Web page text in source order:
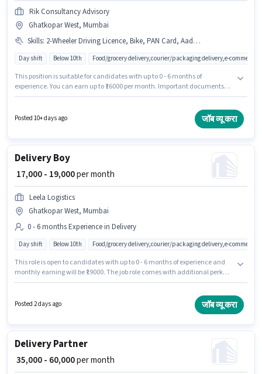
Rik Consultancy Advisory
Ghatkopar West, Mumbai
Skills: 2-Wheeler Driving Licence, Bike, PAN Card, Aadhar Card, Bank Account, Two-Wheeler Driving
Day shift Below 10th Food/grocery delivery,courier/packaging delivery,e-commerce
This position is suitable for candidates with up to 0 - 6 months of
experience. You can earn up to ₹16000 per month. Important documents
position of Delivery Boy in the Delivery category. Candidates must possess
Two-Wheeler Driving for this role. This job role is located in Ghatkopar
Posted 10+ days ago जॉब व्यू करा
Delivery Boy
₹ 17,000 - 19,000per month
Leela Logistics
Ghatkopar West, Mumbai
0 - 6 months Experience in Delivery
Day shift Below 10th Food/grocery delivery,courier/packaging delivery,e-commerce
This role is open to candidates with up to 0 - 6 months of experience and
monthly earning will be ₹19000. The job role comes with additional perk
Ghatkopar West, Mumbai. Join Leela Logistics as a Delivery Boy in the
Posted 2 days ago जॉब व्यू करा
Delivery Partner
₹ 35,000 - 60,000per month